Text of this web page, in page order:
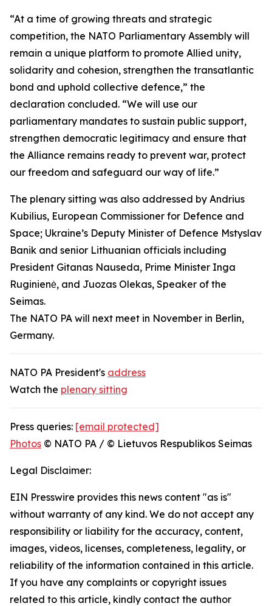
“At a time of growing threats and strategic
competition, the NATO Parliamentary Assembly will
remain a unique platform to promote Allied unity,
solidarity and cohesion, strengthen the transatlantic
bond and uphold collective defence,” the
declaration concluded. “We will use our
parliamentary mandates to sustain public support,
strengthen democratic legitimacy and ensure that
the Alliance remains ready to prevent war, protect
our freedom and safeguard our way of life.”
The plenary sitting was also addressed by Andrius
Kubilius, European Commissioner for Defence and
Space; Ukraine’s Deputy Minister of Defence Mstyslav
Banik and senior Lithuanian officials including
President Gitanas Nauseda, Prime Minister Inga
Ruginienė, and Juozas Olekas, Speaker of the
Seimas.
The NATO PA will next meet in November in Berlin,
Germany.
NATO PA President's address
Watch the plenary sitting
Press queries: [email protected]
Photos © NATO PA / © Lietuvos Respublikos Seimas
Legal Disclaimer:
EIN Presswire provides this news content "as is"
without warranty of any kind. We do not accept any
responsibility or liability for the accuracy, content,
images, videos, licenses, completeness, legality, or
reliability of the information contained in this article.
If you have any complaints or copyright issues
related to this article, kindly contact the author